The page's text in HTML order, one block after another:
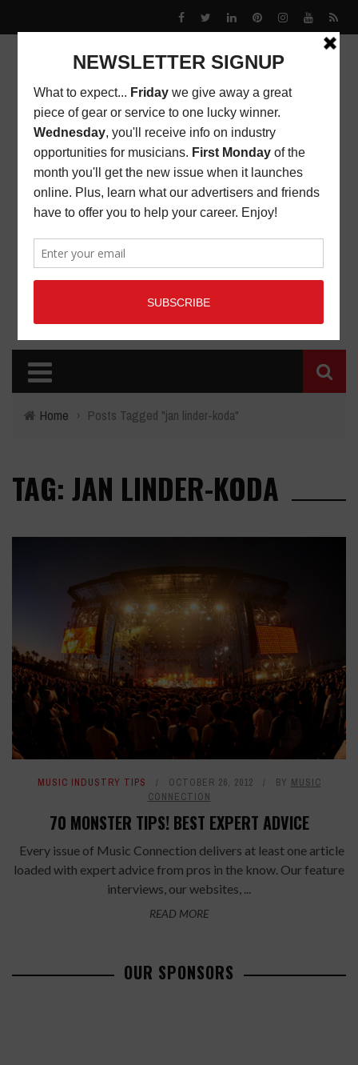
Home › Posts Tagged "jan linder-koda"
TAG: JAN LINDER-KODA
MUSIC INDUSTRY TIPS OCTOBER 26, 2012 BY MUSIC
CONNECTION
70 MONSTER TIPS! BEST EXPERT ADVICE
Every issue of Music Connection delivers at least one article
loaded with expert advice from pros in the know. Our feature
interviews, our websites, ...
READ MORE
OUR SPONSORS